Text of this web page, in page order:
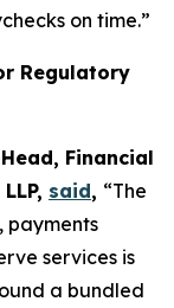
on time.”
Regulatory
Financial
said, “The
payments
services is
a bundled